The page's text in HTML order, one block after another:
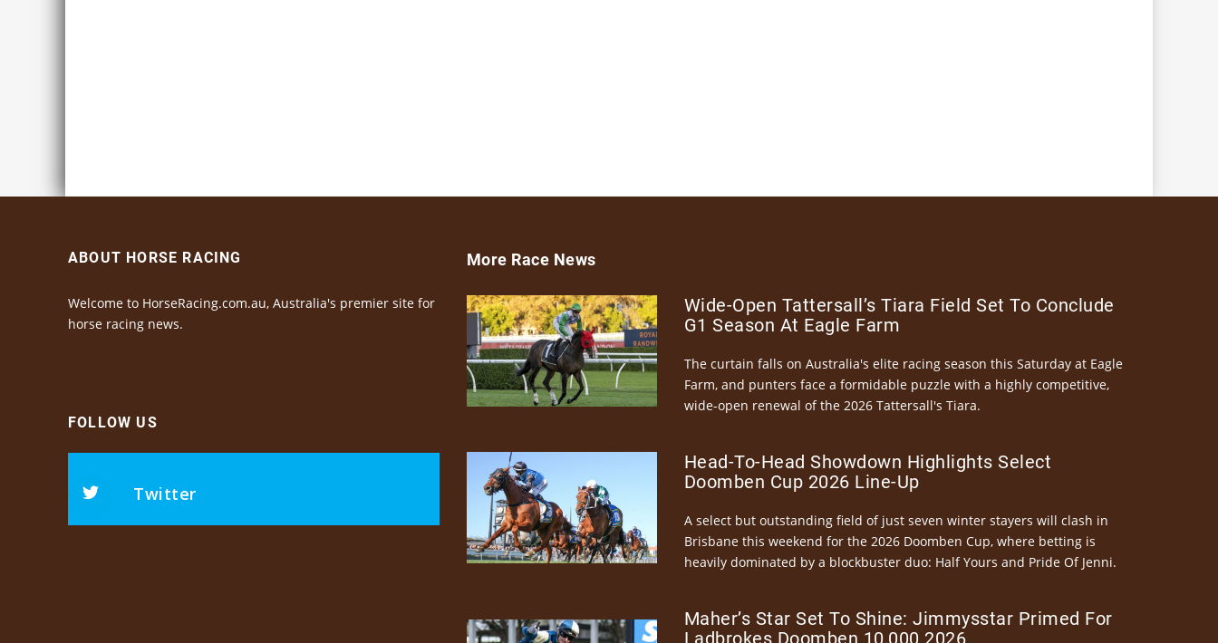
ABOUT HORSE RACING
Welcome to HorseRacing.com.au, Australia's premier site for
horse racing news.
FOLLOW US
Twitter
More Race News
Wide-Open Tattersall’s Tiara Field Set To Conclude
G1 Season At Eagle Farm
The curtain falls on Australia's elite racing season this Saturday at Eagle
Farm, and punters face a formidable puzzle with a highly competitive,
wide-open renewal of the 2026 Tattersall's Tiara.
Head-To-Head Showdown Highlights Select
Doomben Cup 2026 Line-Up
A select but outstanding field of just seven winter stayers will clash in
Brisbane this weekend for the 2026 Doomben Cup, where betting is
heavily dominated by a blockbuster duo: Half Yours and Pride Of Jenni.
Maher’s Star Set To Shine: Jimmysstar Primed For
Ladbrokes Doomben 10,000 2026